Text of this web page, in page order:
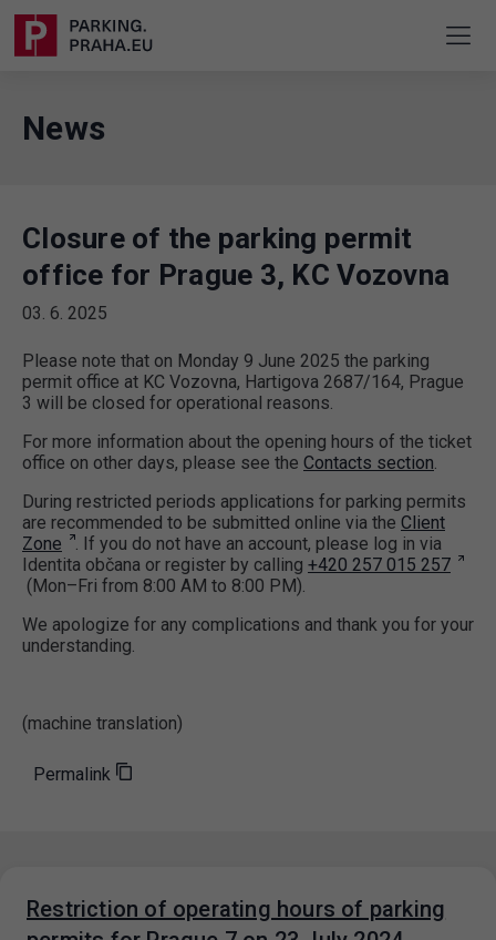
News
Closure of the parking permit
office for Prague 3, KC Vozovna
03. 6. 2025
Please note that on Monday 9 June 2025 the parking
permit office at KC Vozovna, Hartigova 2687/164, Prague
3 will be closed for operational reasons.
For more information about the opening hours of the ticket
office on other days, please see the Contacts section.
During restricted periods applications for parking permits
are recommended to be submitted online via the Client
Zone
. If you do not have an account, please log in via
Identita občana or register by calling +420 257 015 257
(Mon–Fri from 8:00 AM to 8:00 PM).
We apologize for any complications and thank you for your
understanding.
(machine translation)
Permalink
Restriction of operating hours of parking